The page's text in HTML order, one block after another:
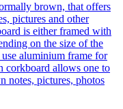
brown, that offers
pictures and other
is either framed with
on the size of the
aluminium frame for
corkboard allows one to
notes, pictures, photos